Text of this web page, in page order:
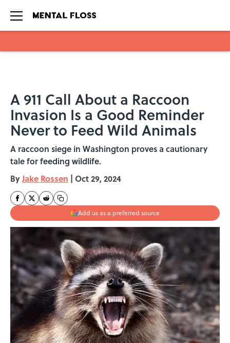
A 911 Call About a Raccoon
Invasion Is a Good Reminder
Never to Feed Wild Animals
A raccoon siege in Washington proves a cautionary
tale for feeding wildlife.
ByJake Rossen | Oct 29, 2024
Add us as a preferred source